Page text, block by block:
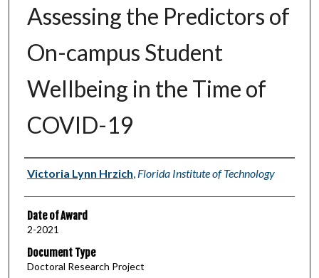
Assessing the Predictors of
On-campus Student
Wellbeing in the Time of
COVID-19
Author
Victoria Lynn Hrzich, Florida Institute of Technology
Date of Award
2-2021
Document Type
Doctoral Research Project